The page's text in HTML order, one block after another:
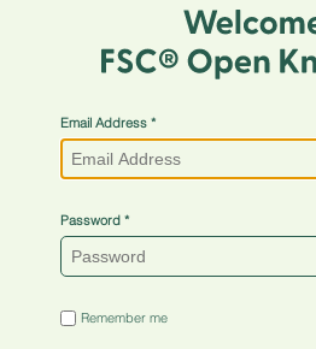
Email Address
Password
Remember me